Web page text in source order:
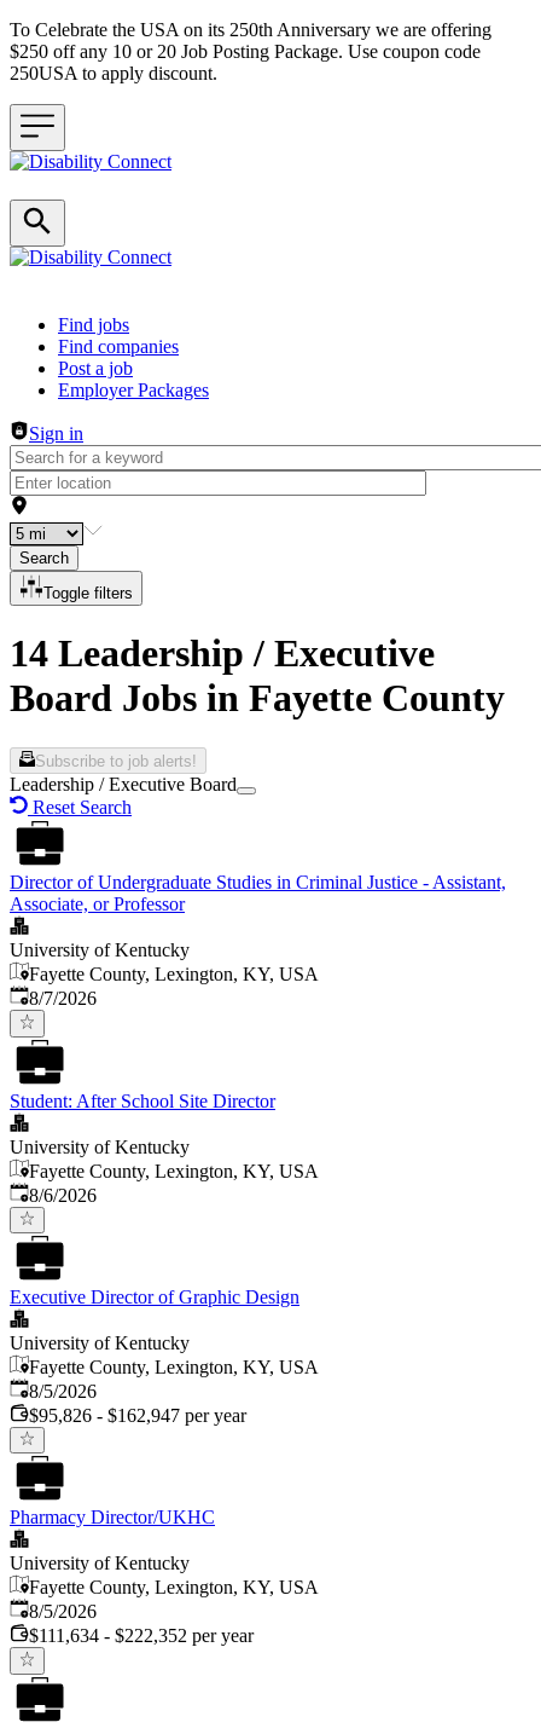
To Celebrate the USA on its 250th Anniversary we are offering
$250 off any 10 or 20 Job Posting Package. Use coupon code
250USA to apply discount.
Header navigation
Find jobs
Find companies
Post a job
Employer Packages
Sign in
Search
Toggle filters
14 Leadership / Executive
Board Jobs in Fayette County
Subscribe to job alerts!
Leadership / Executive Board
Reset Search
Director of Undergraduate Studies in Criminal Justice - Assistant,
Associate, or Professor
University of Kentucky
Fayette County, Lexington, KY, USA
Published
8/7/2026
Student: After School Site Director
University of Kentucky
Fayette County, Lexington, KY, USA
Published
8/6/2026
Executive Director of Graphic Design
University of Kentucky
Fayette County, Lexington, KY, USA
Published
8/5/2026
$95,826 - $162,947 per year
Pharmacy Director/UKHC
University of Kentucky
Fayette County, Lexington, KY, USA
Published
8/5/2026
$111,634 - $222,352 per year